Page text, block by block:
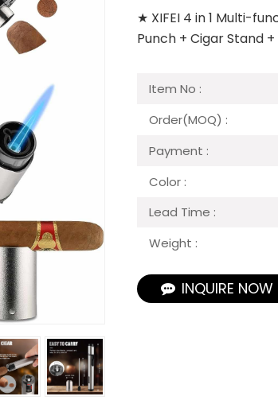
★ XIFEI 4 in 1 Multi-
Punch + Cigar Stand
Item No :
Order(MOQ) :
Payment :
Color :
Lead Time :
Weight :
INQUIRE NOW